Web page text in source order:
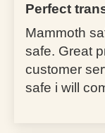
Perfect
Mammoth
safe. Great
customer
safe i will